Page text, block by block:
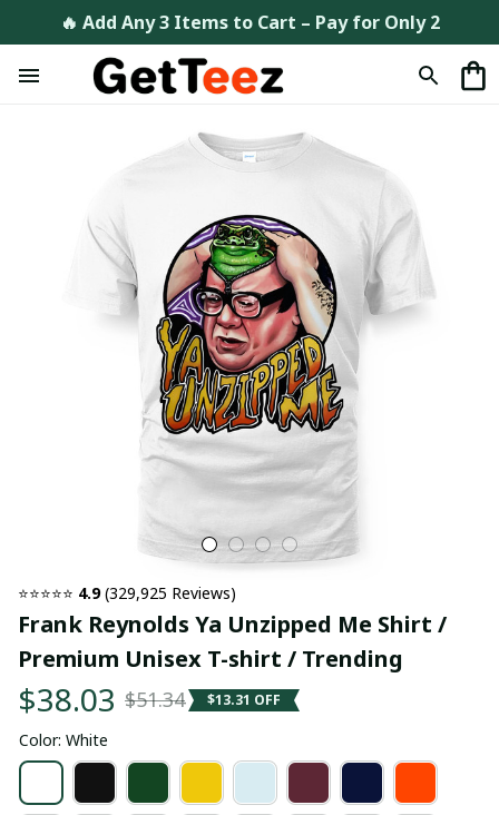
🔥 Add Any 3 Items to Cart – Pay for Only 2
⭐⭐⭐⭐⭐ 4.9 (329,925 Reviews)
Frank Reynolds Ya Unzipped Me Shirt /
Premium Unisex T-shirt / Trending
$38.03 $51.34 $13.31 OFF
Color: White